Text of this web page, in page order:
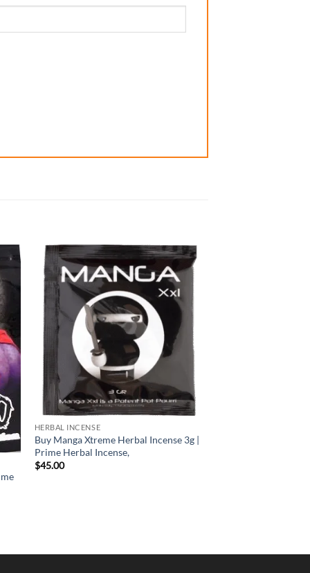
to
Add to
wishlist
HERBAL INCENSE
Buy Manga Xtreme Herbal Incense 3g |
Prime Herbal Incense,
$45.00